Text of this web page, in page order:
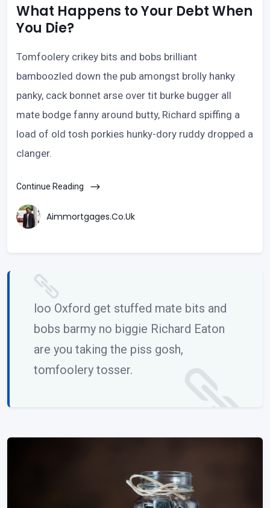
What Happens to Your Debt When
You Die?
Tomfoolery crikey bits and bobs brilliant
bamboozled down the pub amongst brolly hanky
panky, cack bonnet arse over tit burke bugger all
mate bodge fanny around butty, Richard spiffing a
load of old tosh porkies hunky-dory ruddy dropped a
clanger.
Continue Reading
Aimmortgages.co.uk
loo Oxford get stuffed mate bits and
bobs barmy no biggie Richard Eaton
are you taking the piss gosh,
tomfoolery tosser.